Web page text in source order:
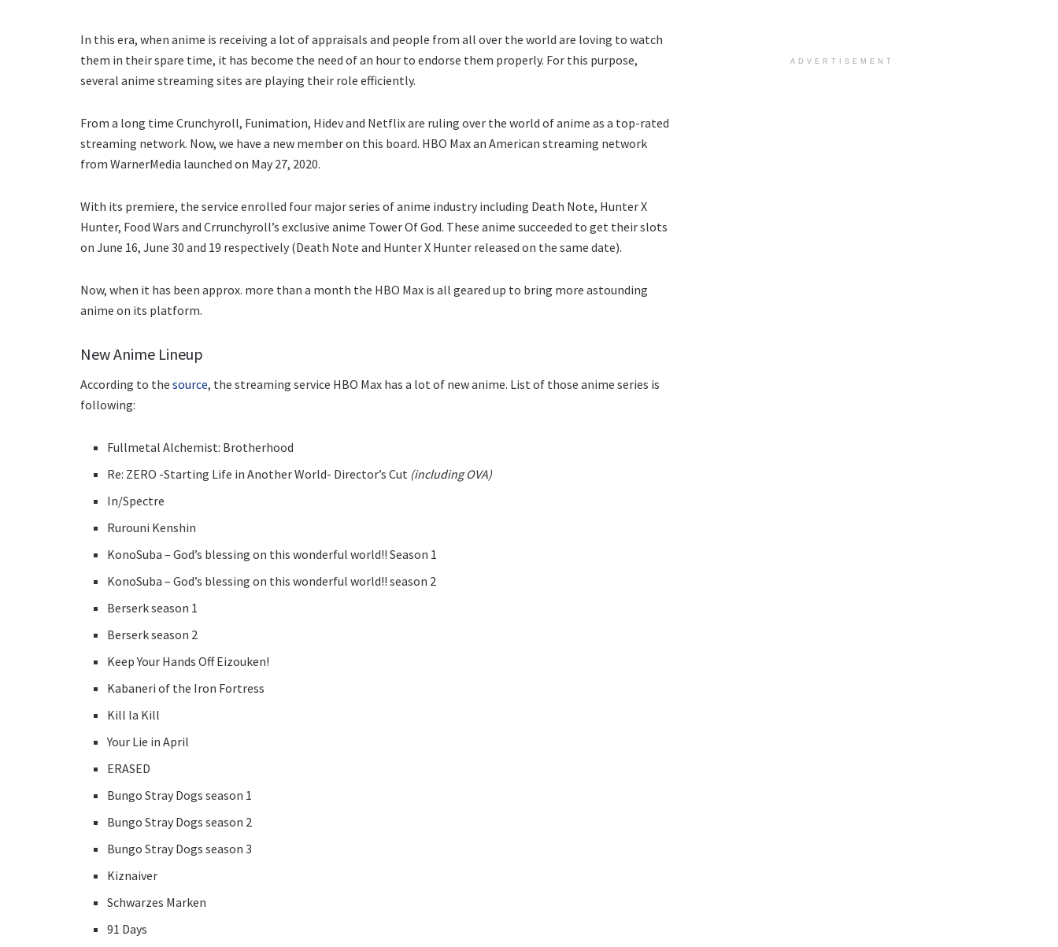
In this era, when anime is receiving a lot of appraisals and people from all over the world are loving to watch
them in their spare time, it has become the need of an hour to endorse them properly. For this purpose,
several anime streaming sites are playing their role efficiently.
From a long time Crunchyroll, Funimation, Hidev and Netflix are ruling over the world of anime as a top-rated
streaming network. Now, we have a new member on this board. HBO Max an American streaming network
from WarnerMedia launched on May 27, 2020.
With its premiere, the service enrolled four major series of anime industry including Death Note, Hunter X
Hunter, Food Wars and Crrunchyroll’s exclusive anime Tower Of God. These anime succeeded to get their slots
on June 16, June 30 and 19 respectively (Death Note and Hunter X Hunter released on the same date).
Now, when it has been approx. more than a month the HBO Max is all geared up to bring more astounding
anime on its platform.
New Anime Lineup
According to the source, the streaming service HBO Max has a lot of new anime. List of those anime series is
following:
Fullmetal Alchemist: Brotherhood
Re: ZERO -Starting Life in Another World- Director’s Cut (including OVA)
In/Spectre
Rurouni Kenshin
KonoSuba – God’s blessing on this wonderful world!! Season 1
KonoSuba – God’s blessing on this wonderful world!! season 2
Berserk season 1
Berserk season 2
Keep Your Hands Off Eizouken!
Kabaneri of the Iron Fortress
Kill la Kill
Your Lie in April
ERASED
Bungo Stray Dogs season 1
Bungo Stray Dogs season 2
Bungo Stray Dogs season 3
Kiznaiver
Schwarzes Marken
91 Days
ADVERTISEMENT